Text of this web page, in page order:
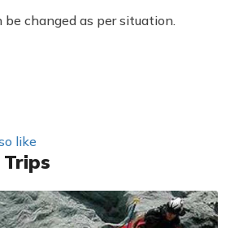
changed as per situation.
like